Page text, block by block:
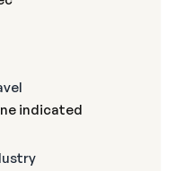
indicated